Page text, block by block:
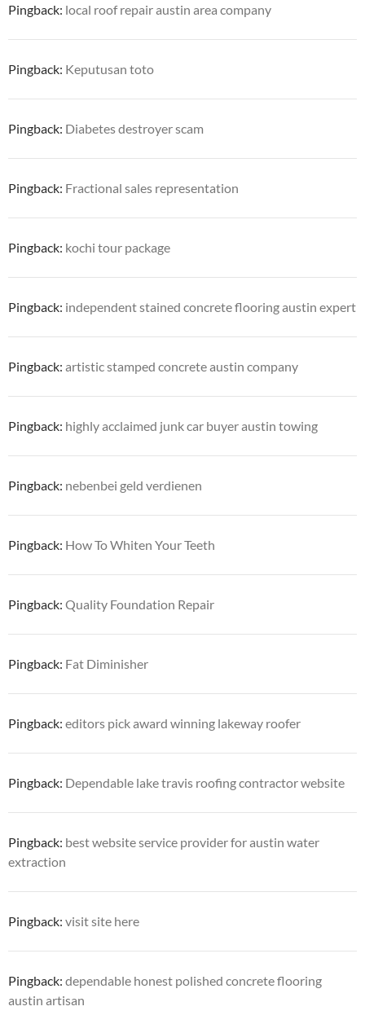
Pingback: local roof repair austin area company
Pingback: Keputusan toto
Pingback: Diabetes destroyer scam
Pingback: Fractional sales representation
Pingback: kochi tour package
Pingback: independent stained concrete flooring austin expert
Pingback: artistic stamped concrete austin company
Pingback: highly acclaimed junk car buyer austin towing
Pingback: nebenbei geld verdienen
Pingback: How To Whiten Your Teeth
Pingback: Quality Foundation Repair
Pingback: Fat Diminisher
Pingback: editors pick award winning lakeway roofer
Pingback: Dependable lake travis roofing contractor website
Pingback: best website service provider for austin water
extraction
Pingback: visit site here
Pingback: dependable honest polished concrete flooring
austin artisan